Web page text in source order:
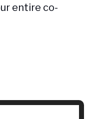
entire co-